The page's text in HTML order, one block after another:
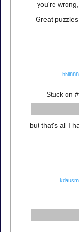
you're
Great
Stuck on
but that's all I